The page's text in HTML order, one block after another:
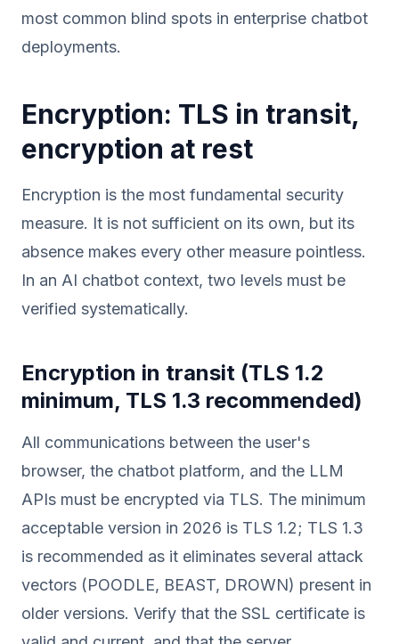
most common blind spots in enterprise chatbot
deployments.
Encryption: TLS in transit,
encryption at rest
Encryption is the most fundamental security
measure. It is not sufficient on its own, but its
absence makes every other measure pointless.
In an AI chatbot context, two levels must be
verified systematically.
Encryption in transit (TLS 1.2
minimum, TLS 1.3 recommended)
All communications between the user's
browser, the chatbot platform, and the LLM
APIs must be encrypted via TLS. The minimum
acceptable version in 2026 is TLS 1.2; TLS 1.3
is recommended as it eliminates several attack
vectors (POODLE, BEAST, DROWN) present in
older versions. Verify that the SSL certificate is